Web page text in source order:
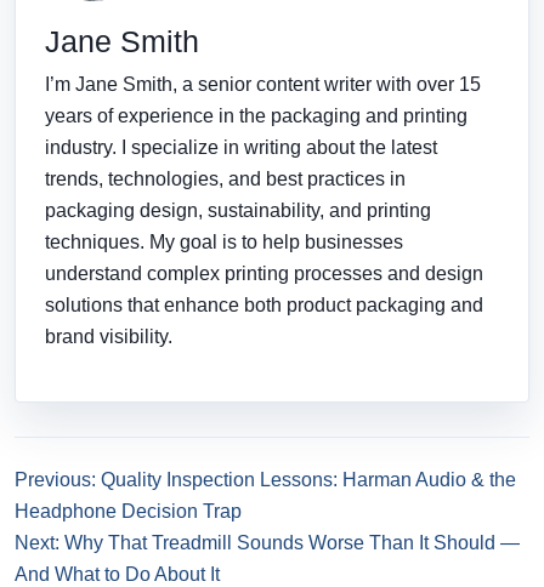
Jane Smith
I’m Jane Smith, a senior content writer with over 15
years of experience in the packaging and printing
industry. I specialize in writing about the latest
trends, technologies, and best practices in
packaging design, sustainability, and printing
techniques. My goal is to help businesses
understand complex printing processes and design
solutions that enhance both product packaging and
brand visibility.
Previous: Quality Inspection Lessons: Harman Audio & the
Headphone Decision Trap
Next: Why That Treadmill Sounds Worse Than It Should —
And What to Do About It